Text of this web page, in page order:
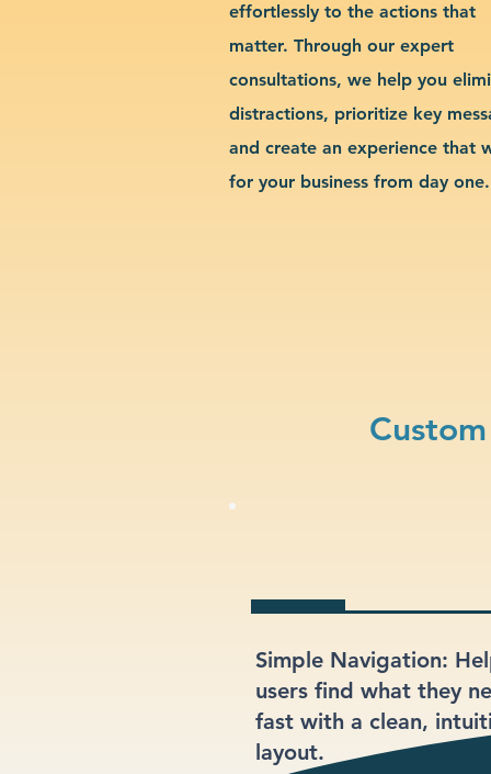
effortlessly to the actions that
matter. Through our expert
consultations, we help you
distractions, prioritize key
and create an experience that
for your business from day one.
Simple Navigation:
users find what they
fast with a clean,
layout.